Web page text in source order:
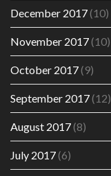
December 2017(10)
November 2017(10)
October 2017(9)
September 2017(12)
August 2017(8)
July 2017(6)